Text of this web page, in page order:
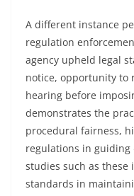
A different instance
regulation
agency upheld legal
notice, opportunity to
hearing before
demonstrates the
procedural fairness,
regulations in guiding
studies such as
standards in